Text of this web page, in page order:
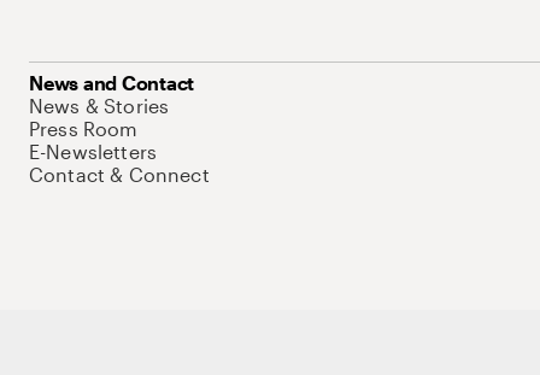
News and Contact
News & Stories
Press Room
E-Newsletters
Contact & Connect